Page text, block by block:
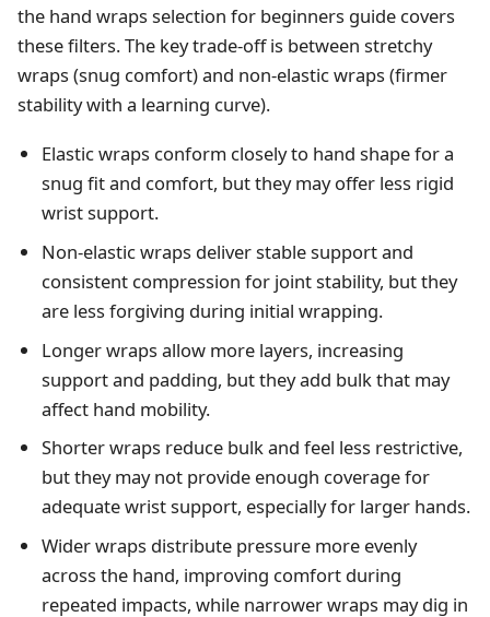
the hand wraps selection for beginners guide covers
these filters. The key trade-off is between stretchy
wraps (snug comfort) and non-elastic wraps (firmer
stability with a learning curve).
Elastic wraps conform closely to hand shape for a
snug fit and comfort, but they may offer less rigid
wrist support.
Non-elastic wraps deliver stable support and
consistent compression for joint stability, but they
are less forgiving during initial wrapping.
Longer wraps allow more layers, increasing
support and padding, but they add bulk that may
affect hand mobility.
Shorter wraps reduce bulk and feel less restrictive,
but they may not provide enough coverage for
adequate wrist support, especially for larger hands.
Wider wraps distribute pressure more evenly
across the hand, improving comfort during
repeated impacts, while narrower wraps may dig in